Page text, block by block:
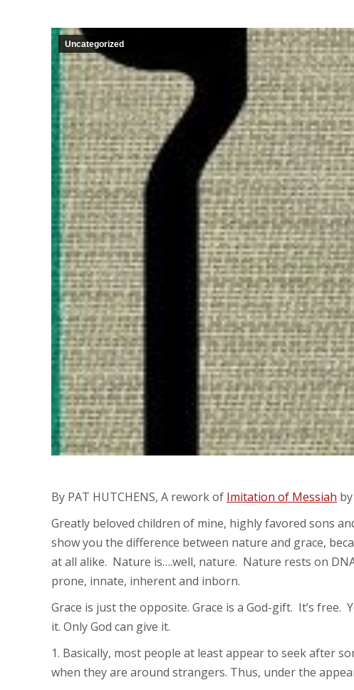
Uncategorized
By PAT HUTCHENS, A rework of Imitation of Messiah
Greatly beloved children of mine, highly favored sons
show you the difference between nature and grace,
at all alike. Nature is….well, nature. Nature rests on
prone, innate, inherent and inborn.
Grace is just the opposite. Grace is a God-gift. It’s free.
it. Only God can give it.
1. Basically, most people at least appear to seek after
when they are around strangers. Thus, under the